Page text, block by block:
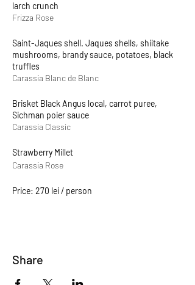
larch crunch
Frizza Rose
Saint-Jaques shell. Jaques shells, shiitake
mushrooms, brandy sauce, potatoes, black
truffles
Carassia Blanc de Blanc
Brisket Black Angus local, carrot puree,
Sichman poier sauce
Carassia Classic
Strawberry Millet
Carassia Rose
Price: 270 lei / person
Share